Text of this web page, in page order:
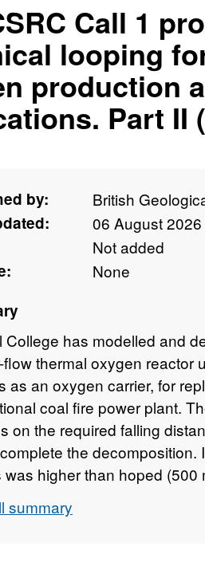
Call 1
looping
production
Part II
by:
British
06 August 2026
Not added
None
College has modelled and
thermal oxygen reactor
as an oxygen carrier, for
coal fire power plant.
on the required falling
the decomposition.
was higher than hoped
After intense tests and
summary